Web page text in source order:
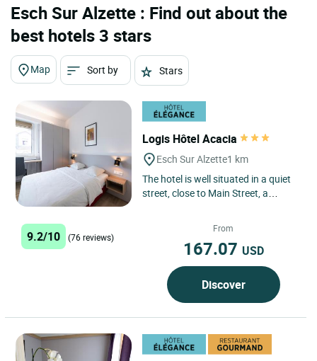
Esch Sur Alzette : Find out about the
best hotels 3 stars
Map Sort by Stars
Logis Hôtel Acacia
Esch Sur Alzette1 km
The hotel is well situated in a quiet
street, close to Main Street, a
9.2/10 (76 reviews)
From
167.07 USD
Discover